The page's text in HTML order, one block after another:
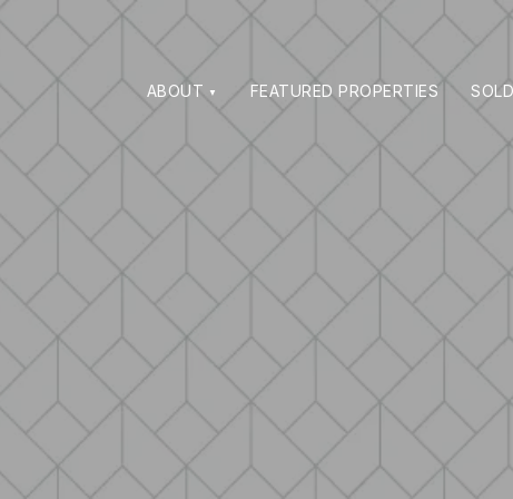
ABOUT FEATURED PROPERTIES